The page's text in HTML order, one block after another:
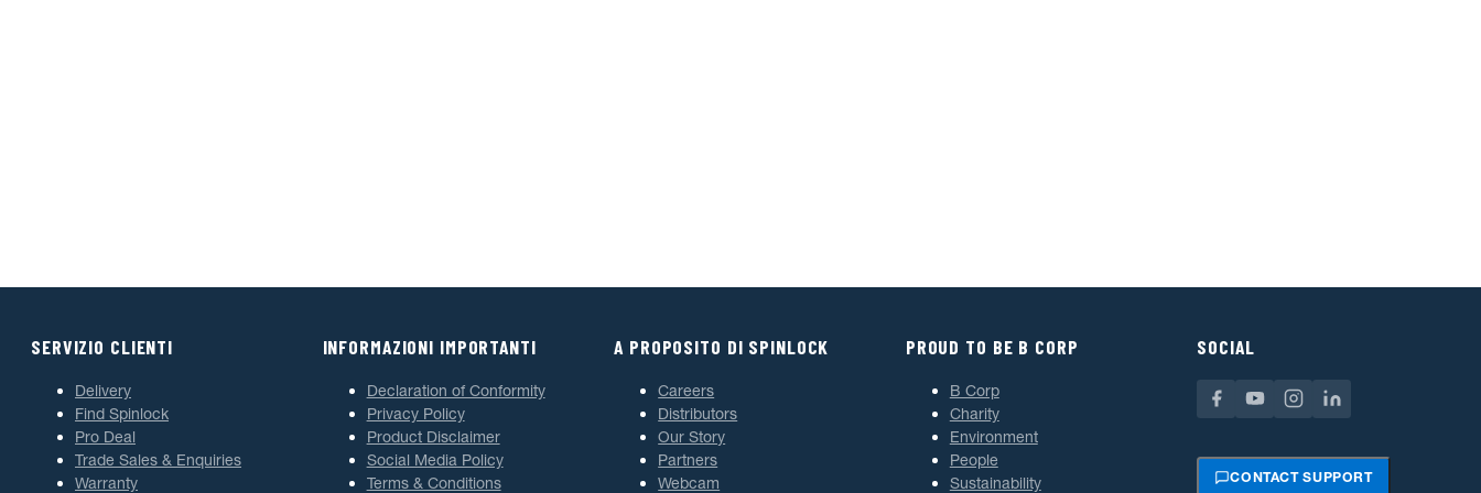
SERVIZIO CLIENTI
Delivery
Find Spinlock
Pro Deal
Trade Sales & Enquiries
Warranty
INFORMAZIONI IMPORTANTI
Declaration of Conformity
Privacy Policy
Product Disclaimer
Social Media Policy
Terms & Conditions
A PROPOSITO DI SPINLOCK
Careers
Distributors
Our Story
Partners
Webcam
PROUD TO BE B CORP
B Corp
Charity
Environment
People
Sustainability
SOCIAL
CONTACT SUPPORT